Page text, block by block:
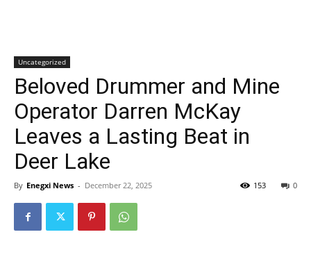
Uncategorized
Beloved Drummer and Mine
Operator Darren McKay
Leaves a Lasting Beat in
Deer Lake
By Enegxi News - December 22, 2025 0
153